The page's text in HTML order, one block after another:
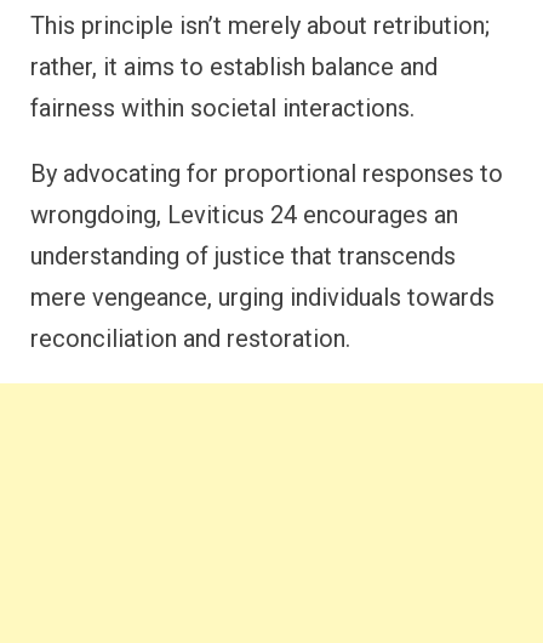
This principle isn’t merely about retribution;
rather, it aims to establish balance and
fairness within societal interactions.
By advocating for proportional responses to
wrongdoing, Leviticus 24 encourages an
understanding of justice that transcends
mere vengeance, urging individuals towards
reconciliation and restoration.